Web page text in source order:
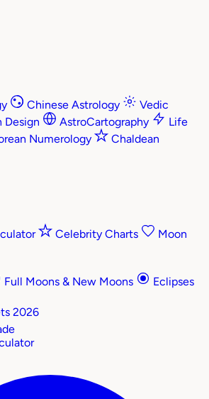
Chinese Astrology
Vedic
Design AstroCartography
Life
Numerology
Chaldean
Celebrity Charts
Moon
Full Moons & New Moons
Eclipses
2026